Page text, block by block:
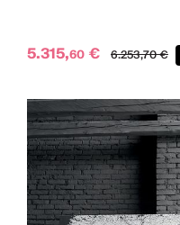
5.315,60 € 6.253,70€